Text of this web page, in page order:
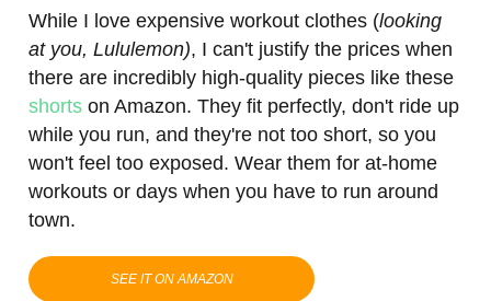
​While I love expensive workout clothes (​looking
at you, Lululemon)​, I can't justify the prices when
there are incredibly high-quality pieces like these
shorts on Amazon. They fit perfectly, don't ride up
while you run, and they're not too short, so you
won't feel too exposed. Wear them for at-home
workouts or days when you have to run around
town.